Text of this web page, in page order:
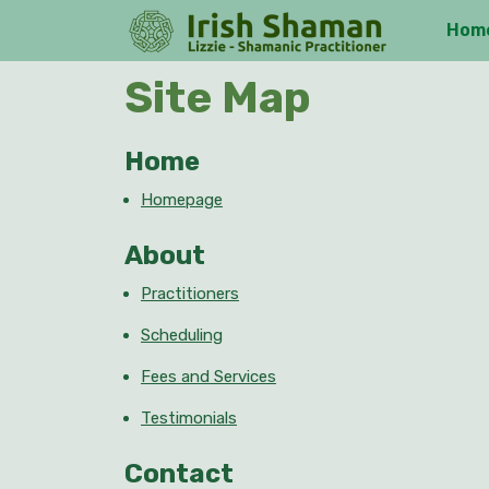
content
Site Map
Home
Homepage
About
Practitioners
Scheduling
Fees and Services
Testimonials
Contact